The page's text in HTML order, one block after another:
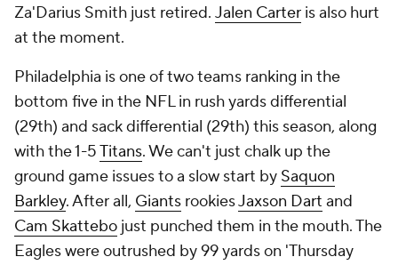
Za'Darius Smith just retired. Jalen Carter is also hurt
at the moment.
Philadelphia is one of two teams ranking in the
bottom five in the NFL in rush yards differential
(29th) and sack differential (29th) this season, along
with the 1-5Titans. We can't just chalk up the
ground game issues to a slow start by Saquon
Barkley. After all, Giants rookiesJaxson Dart and
Cam Skattebo just punched them in the mouth. The
Eagles were outrushed by 99 yards on 'Thursday